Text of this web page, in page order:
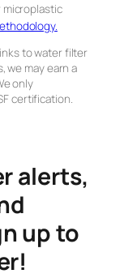
to water filter
we may earn a
only
certification.
alerts,
up to